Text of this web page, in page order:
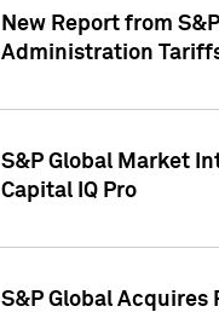
New Report from
Administration
S&P Global Market
Capital IQ Pro
S&P Global Acquires